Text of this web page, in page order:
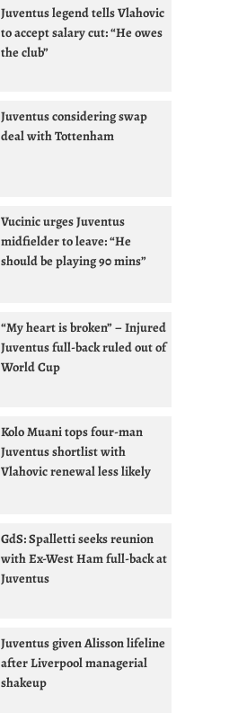
Juventus legend tells Vlahovic
to accept salary cut: “He owes
the club”
Juventus considering swap
deal with Tottenham
Vucinic urges Juventus
midfielder to leave: “He
should be playing 90 mins”
“My heart is broken” – Injured
Juventus full-back ruled out of
World Cup
Kolo Muani tops four-man
Juventus shortlist with
Vlahovic renewal less likely
GdS: Spalletti seeks reunion
with Ex-West Ham full-back at
Juventus
Juventus given Alisson lifeline
after Liverpool managerial
shakeup